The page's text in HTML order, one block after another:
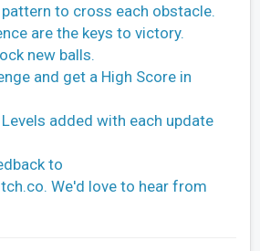
to cross each obstacle.
are the keys to victory.
new balls.
and get a High Score in
added with each update
to
. We'd love to hear from